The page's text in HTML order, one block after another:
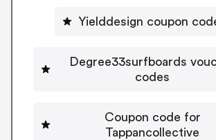
Yielddesign coupon
Degree33surfboards
codes
Coupon code for
Tappancollective